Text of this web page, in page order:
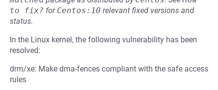
to fix? for Centos:10 relevant fixed versions and
status.
In the Linux kernel, the following vulnerability has been
resolved:
drm/xe: Make dma-fences compliant with the safe access
rules